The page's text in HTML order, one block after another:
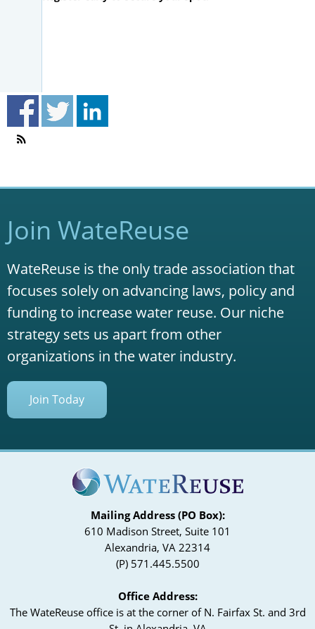
Join WateReuse
WateReuse is the only trade association that
focuses solely on advancing laws, policy and
funding to increase water reuse. Our niche
strategy sets us apart from other
organizations in the water industry.
Join Today
Mailing Address (PO Box):
610 Madison Street, Suite 101
Alexandria, VA 22314
(P) 571.445.5500
Office Address:
The WateReuse office is at the corner of N. Fairfax St. and 3rd